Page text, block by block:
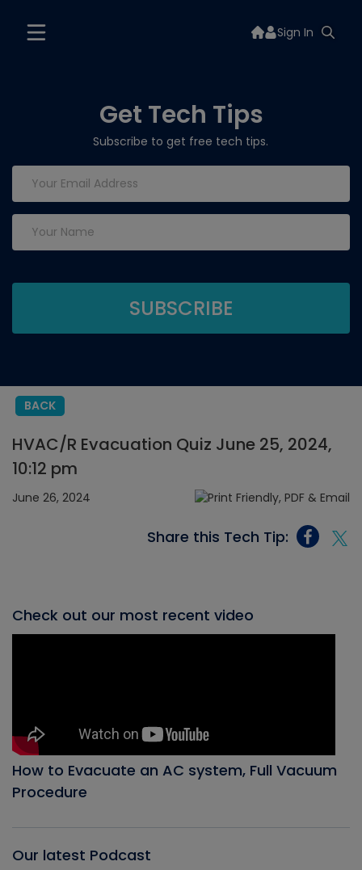
Sign In
Get Tech Tips
Subscribe to get free tech tips.
BACK
HVAC/R Evacuation Quiz June 25, 2024,
10:12 pm
June 26, 2024
Share this Tech Tip:
Check out our most recent video
How to Evacuate an AC system, Full Vacuum
Procedure
Our latest Podcast